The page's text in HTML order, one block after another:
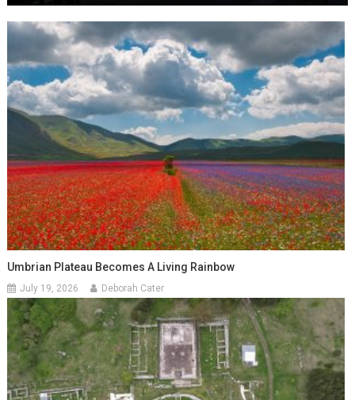
Umbrian Plateau Becomes A Living Rainbow
July 19, 2026 Deborah Cater